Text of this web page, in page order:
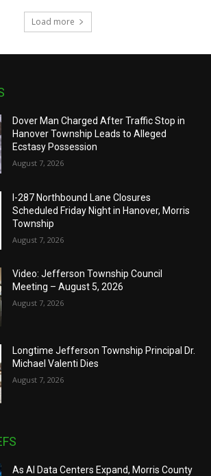
Load more
Dover Man Charged After Traffic Stop in
Hanover Township Leads to Alleged
Ecstasy Possession
August 7, 2026
I-287 Northbound Lane Closures
Scheduled Friday Night in Hanover, Morris
Township
August 7, 2026
Video: Jefferson Township Council
Meeting – August 5, 2026
August 7, 2026
Longtime Jefferson Township Principal Dr.
Michael Valenti Dies
August 7, 2026
As AI Data Centers Expand, Morris County